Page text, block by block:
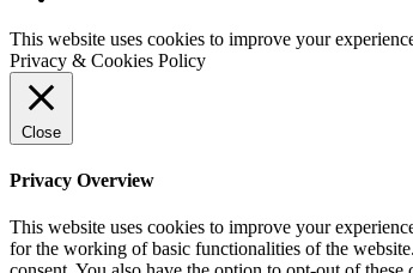
This website uses cookies to improve your
Privacy & Cookies Policy
Close
Privacy Overview
This website uses cookies to improve your
for the working of basic functionalities of the